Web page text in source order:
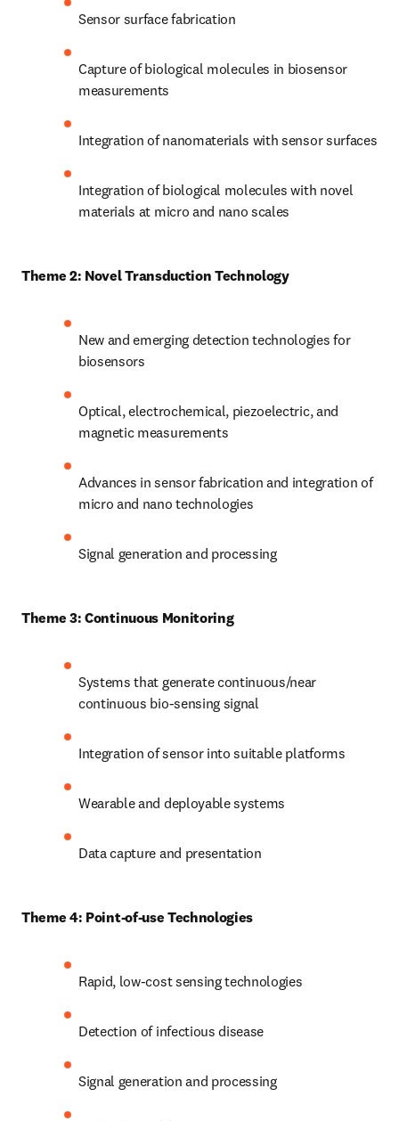
Sensor surface fabrication
Capture of biological molecules in biosensor
measurements
Integration of nanomaterials with sensor surfaces
Integration of biological molecules with novel
materials at micro and nano scales
Theme 2: Novel Transduction Technology
New and emerging detection technologies for
biosensors
Optical, electrochemical, piezoelectric, and
magnetic measurements
Advances in sensor fabrication and integration of
micro and nano technologies
Signal generation and processing
Theme 3: Continuous Monitoring
Systems that generate continuous/near
continuous bio-sensing signal
Integration of sensor into suitable platforms
Wearable and deployable systems
Data capture and presentation
Theme 4: Point-of-use Technologies
Rapid, low-cost sensing technologies
Detection of infectious disease
Signal generation and processing